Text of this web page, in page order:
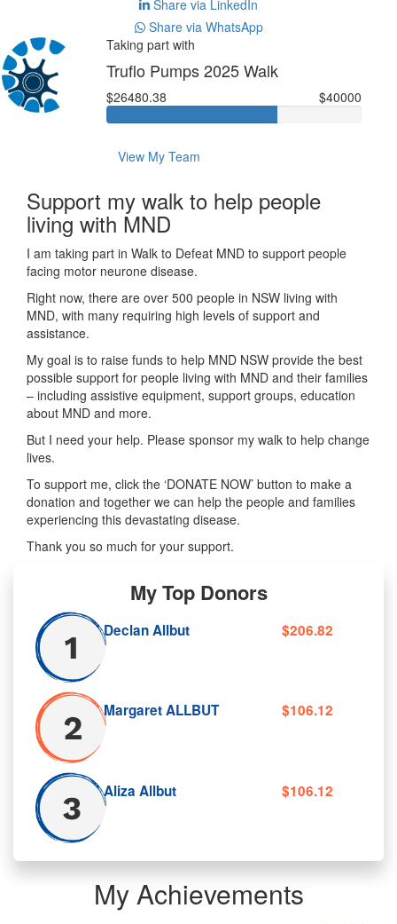
Share via LinkedIn
Share via WhatsApp
Taking part with
Truflo Pumps 2025 Walk
$26480.38 $40000
View My Team
Support my walk to help people
living with MND
I am taking part in Walk to Defeat MND to support people
facing motor neurone disease.
Right now, there are over 500 people in NSW living with
MND, with many requiring high levels of support and
assistance.
My goal is to raise funds to help MND NSW provide the best
possible support for people living with MND and their families
– including assistive equipment, support groups, education
about MND and more.
But I need your help. Please sponsor my walk to help change
lives.
To support me, click the ‘DONATE NOW’ button to make a
donation and together we can help the people and families
experiencing this devastating disease.
Thank you so much for your support.
My Top Donors
Declan Allbut $206.82
Margaret ALLBUT $106.12
Aliza Allbut $106.12
My Achievements